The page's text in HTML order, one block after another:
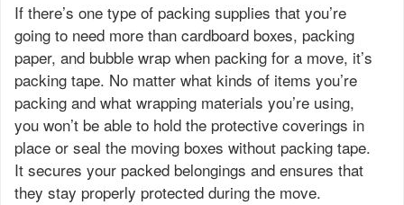
If there’s one type of packing supplies that you’re
going to need more than cardboard boxes, packing
paper, and bubble wrap when packing for a move, it’s
packing tape. No matter what kinds of items you’re
packing and what wrapping materials you’re using,
you won’t be able to hold the protective coverings in
place or seal the moving boxes without packing tape.
It secures your packed belongings and ensures that
they stay properly protected during the move.